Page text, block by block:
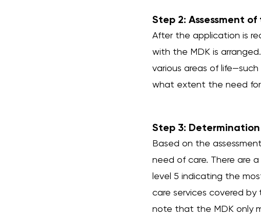
Step 2: Assessment
After the application is
with the MDK is
various areas of
what extent the need for
Step 3:
Based on the
need of care. There are
level 5 indicating the
care services covered
note that the MDK only